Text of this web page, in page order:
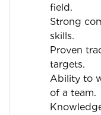
field.
Strong
skills.
Proven
targets.
Ability to
of a team.